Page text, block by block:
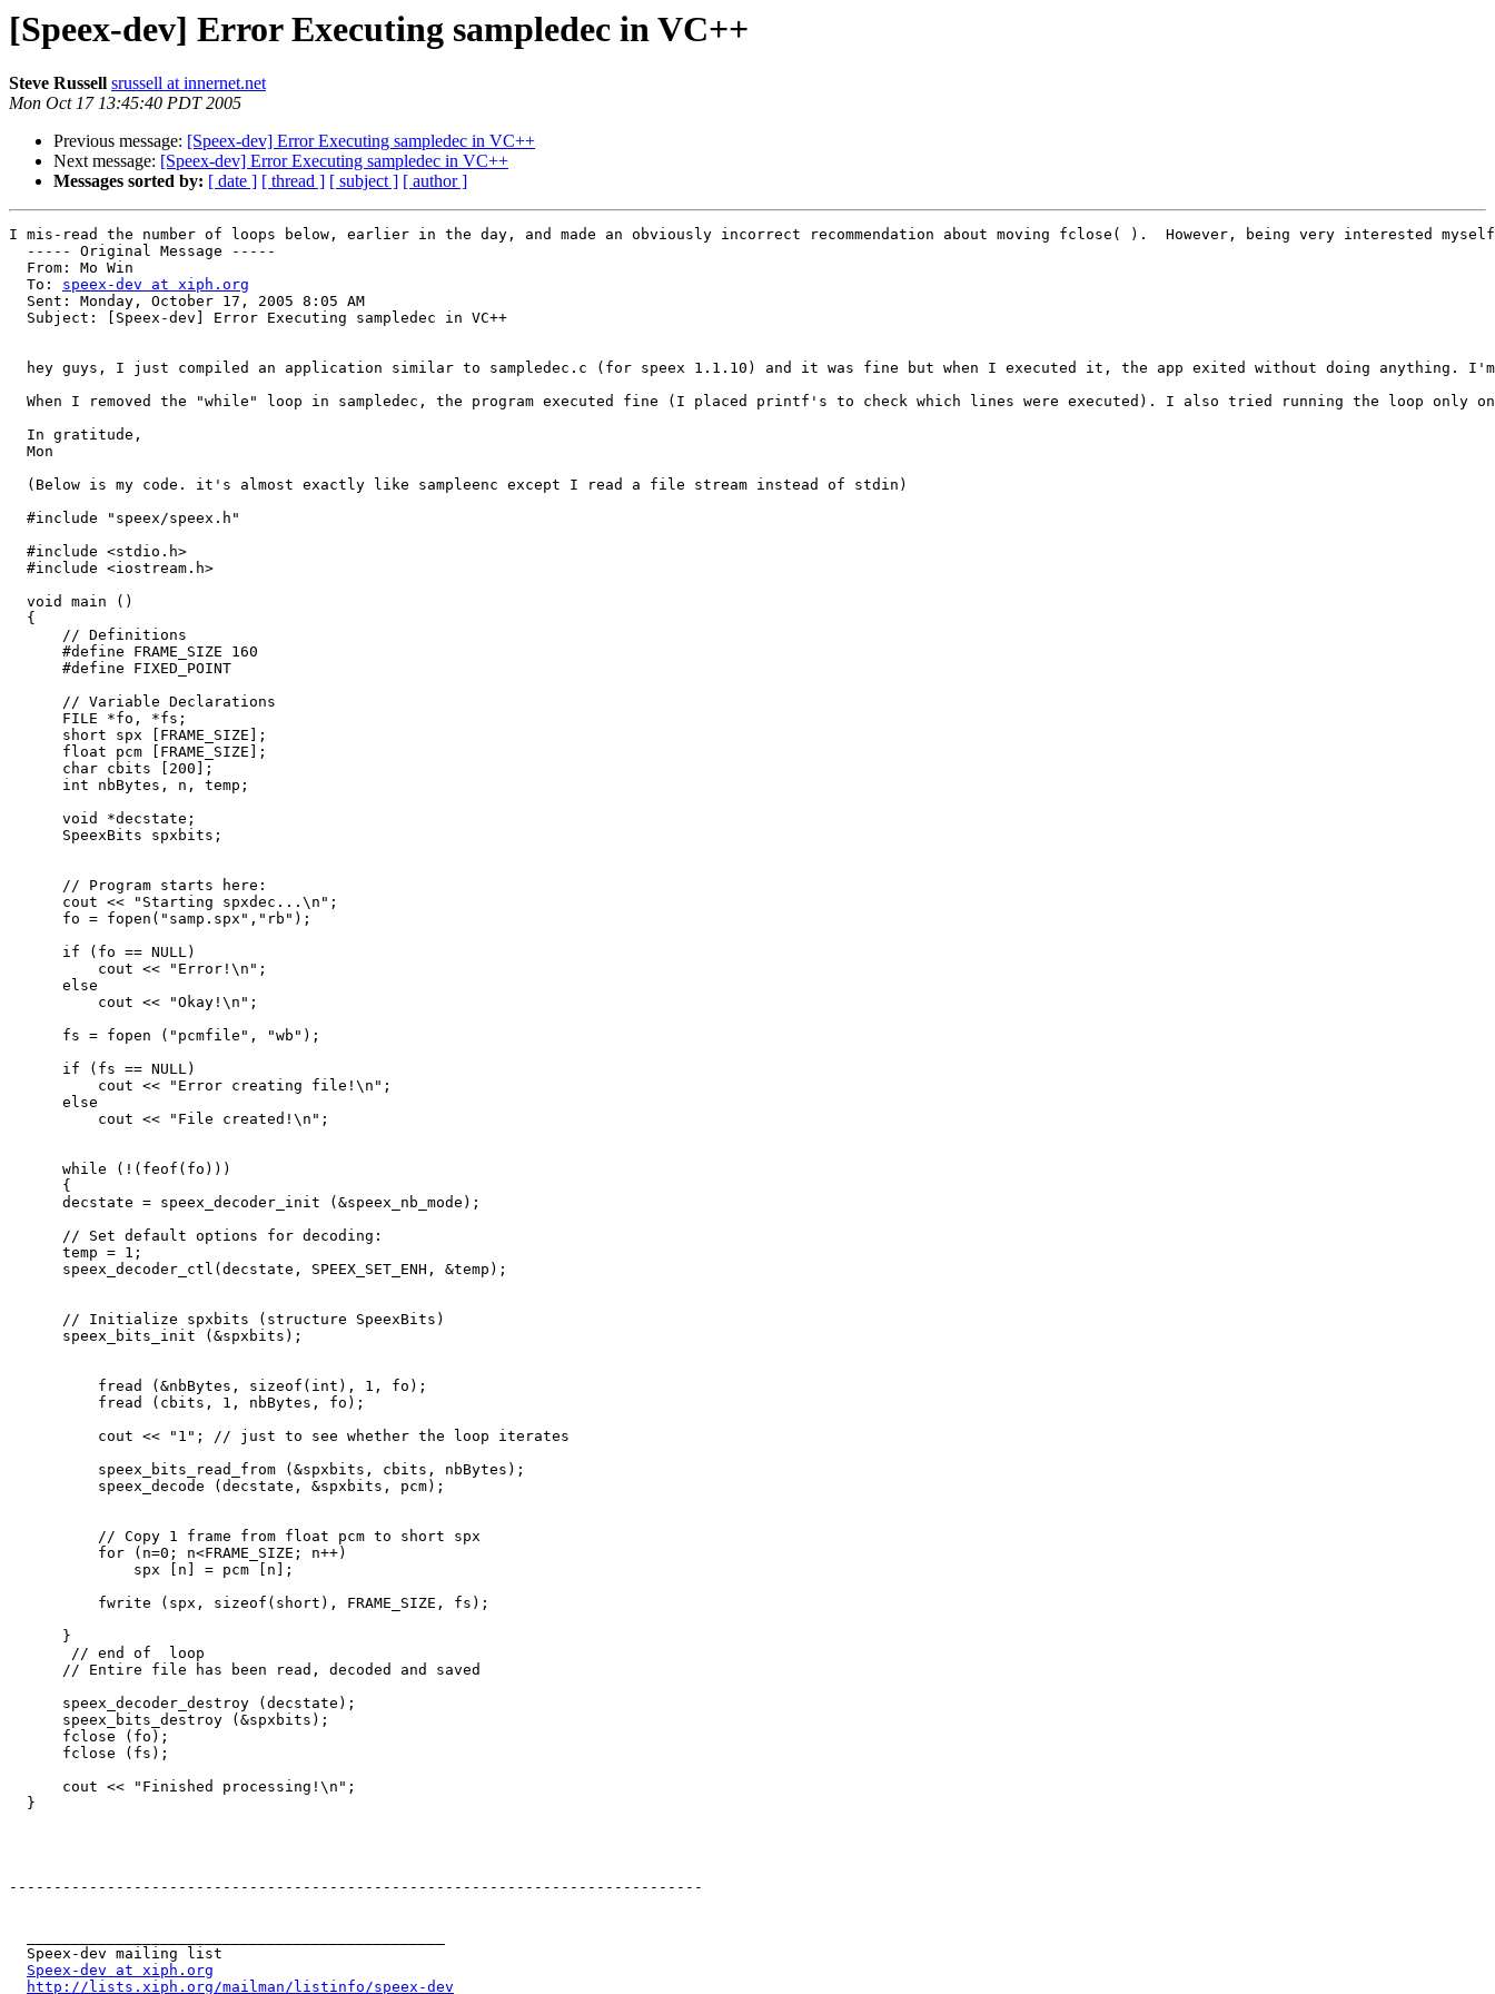
[Speex-dev] Error Executing sampledec in VC++
Steve Russell srussell at innernet.net
Mon Oct 17 13:45:40 PDT 2005
Previous message: [Speex-dev] Error Executing sampledec in VC++
Next message: [Speex-dev] Error Executing sampledec in VC++
Messages sorted by: [ date ] [ thread ] [ subject ] [ author ]
I mis-read the number of loops below, earlier in the day, and made an obviously incorrect recommendation about moving fclose( ).  However, being very
  ----- Original Message -----
  From: Mo Win
  To:
speex-dev at xiph.org
  Sent: Monday, October 17, 2005 8:05 AM
  Subject: [Speex-dev] Error Executing sampledec in VC++
hey guys, I just compiled an application similar to sampledec.c (for speex 1.1.10) and it was fine but when I executed it, the app exited without doing
When I removed the "while" loop in sampledec, the program executed fine (I placed printf's to check which lines were executed). I also tried running the loop
  In gratitude,
  Mon
  (Below is my code. it's almost exactly like sampleenc except I read a file stream instead of stdin)
  #include "speex/speex.h"
  #include <stdio.h>
  #include <iostream.h>
  void main ()
  {
      // Definitions
      #define FRAME_SIZE 160
      #define FIXED_POINT
      // Variable Declarations
      FILE *fo, *fs;
      short spx [FRAME_SIZE];
      float pcm [FRAME_SIZE];
      char cbits [200];
      int nbBytes, n, temp;
      void *decstate;
      SpeexBits spxbits;
      // Program starts here:
      cout << "Starting spxdec...\n";
      fo = fopen("samp.spx","rb");
      if (fo == NULL)
          cout << "Error!\n";
      else
          cout << "Okay!\n";
      fs = fopen ("pcmfile", "wb");
      if (fs == NULL)
          cout << "Error creating file!\n";
      else
          cout << "File created!\n";
      while (!(feof(fo)))
      {
      decstate = speex_decoder_init (&speex_nb_mode);
      // Set default options for decoding:
      temp = 1;
      speex_decoder_ctl(decstate, SPEEX_SET_ENH, &temp);
      // Initialize spxbits (structure SpeexBits)
      speex_bits_init (&spxbits);
          fread (&nbBytes, sizeof(int), 1, fo);
          fread (cbits, 1, nbBytes, fo);
          cout << "1"; // just to see whether the loop iterates
          speex_bits_read_from (&spxbits, cbits, nbBytes);
          speex_decode (decstate, &spxbits, pcm);
          // Copy 1 frame from float pcm to short spx
          for (n=0; n<FRAME_SIZE; n++)
              spx [n] = pcm [n];
          fwrite (spx, sizeof(short), FRAME_SIZE, fs);
      }
       // end of  loop
      // Entire file has been read, decoded and saved
      speex_decoder_destroy (decstate);
      speex_bits_destroy (&spxbits);
      fclose (fo);
      fclose (fs);
      cout << "Finished processing!\n";
  }
------------------------------------------------------------------------------
  Speex-dev mailing list
Speex-dev at xiph.org
http://lists.xiph.org/mailman/listinfo/speex-dev